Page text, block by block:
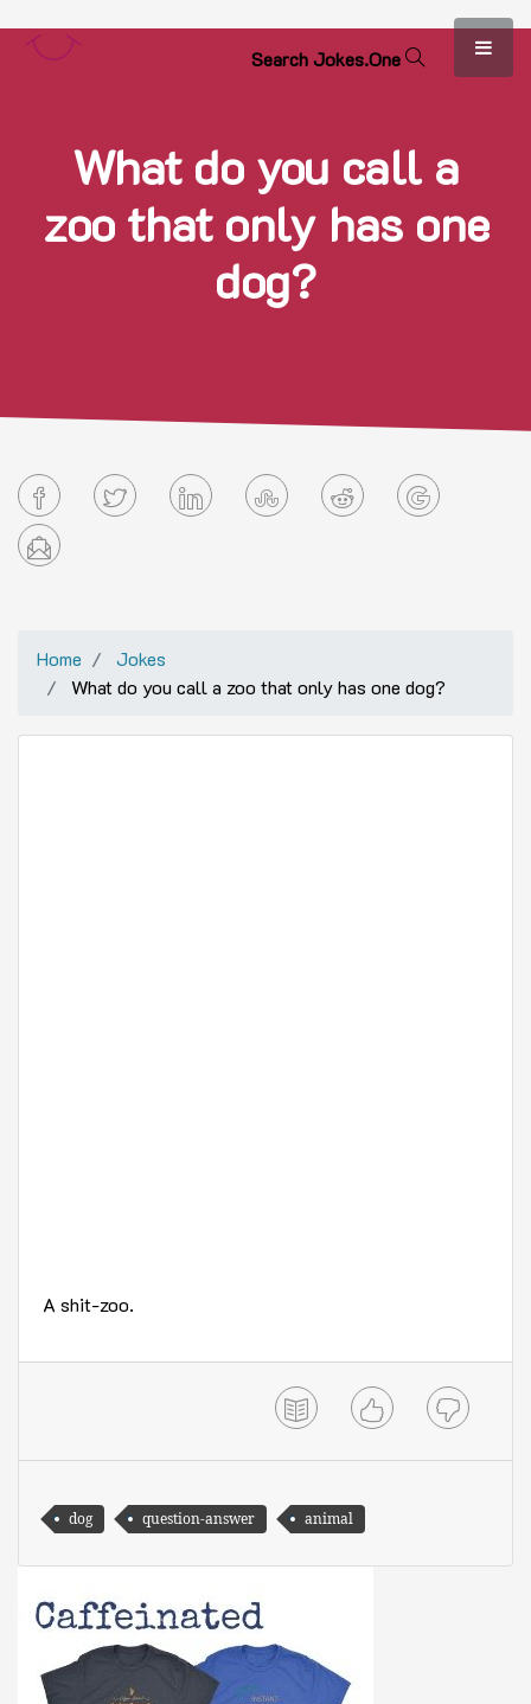
SearchJokes.One
What do you call a
zoo that only has one
dog?
Home
Jokes
What do you call a zoo that only has one dog?
A shit-zoo.
dog question-answer animal